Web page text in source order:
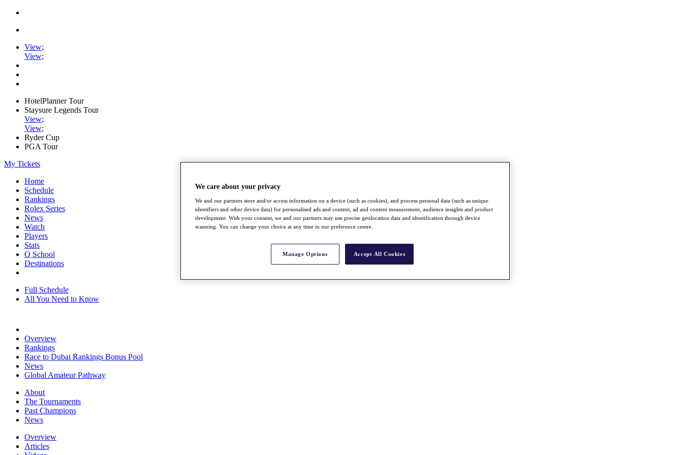
View;
View;
HotelPlanner Tour
Staysure Legends Tour
View;
View;
Ryder Cup
PGA Tour
My Tickets
Home
Schedule
Rankings
Rolex Series
News
Watch
Players
Stats
Q School
Destinations
Full Schedule
All You Need to Know
Overview
Rankings
Race to Dubai Rankings Bonus Pool
News
Global Amateur Pathway
About
The Tournaments
Past Champions
News
Overview
Articles
We care about your privacy
We and our partners store and/or access information on a device (such as cookies), and process personal data (such as unique
identifiers and other device data) for personalised ads and content, ad and content measurement, audience insights and product
development. With your consent, we and our partners may use precise geolocation data and identification through device
scanning. You can change your choice at any time in our preference centre.
Manage Options Accept All Cookies